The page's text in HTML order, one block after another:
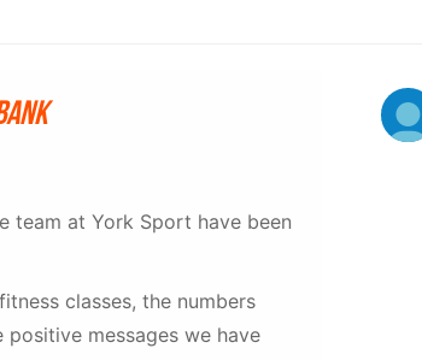
team at York Sport have been
classes, the numbers
messages we have